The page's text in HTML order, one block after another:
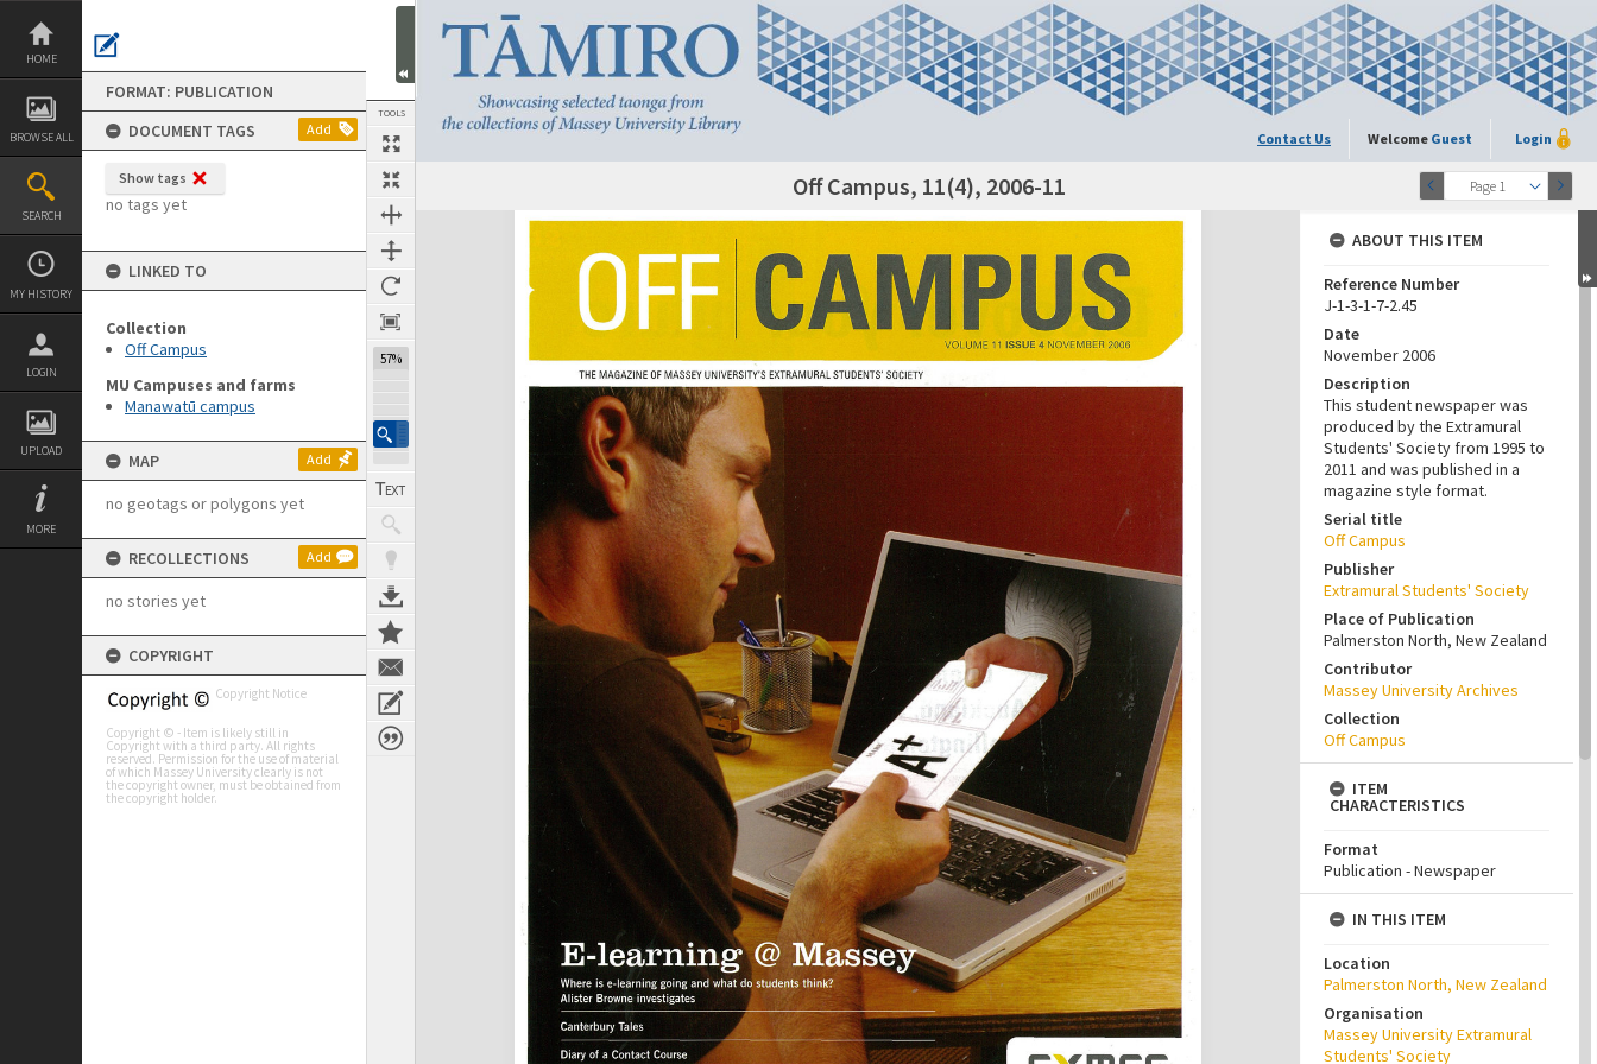
Skip
content
HOME
BROWSE ALL
SEARCH
MY HISTORY
LOGIN
UPLOAD
MORE
FORMAT: PUBLICATION
DOCUMENT TAGS
Add
Show tags
no tags yet
LINKED TO
Collection
Off Campus
MU Campuses and farms
Manawatū campus
MAP Add
no geotags or polygons yet
RECOLLECTIONS Add
no stories yet
COPYRIGHT
Copyright Notice
Copyright © - Item is likely still in
Copyright with a third party. All rights
reserved. Permission for the use of material
of which Massey University clearly is not
the copyright owner, must be obtained from
the copyright holder.
TOOLS
57%
Contact Us Welcome Guest Login
Page 1
Next Page Off Campus, 11(4), 2006-11
Expand/collapse
ABOUT THIS ITEM
Reference Number
J-1-3-1-7-2.45
Date
November 2006
Description
This student newspaper was
produced by the Extramural
Students' Society from 1995 to
2011 and was published in a
magazine style format.
Serial title
Off Campus
Publisher
Extramural Students' Society
Place of Publication
Palmerston North, New Zealand
Contributor
Massey University Archives
Collection
Off Campus
ITEM
CHARACTERISTICS
Format
Publication - Newspaper
IN THIS ITEM
Location
Palmerston North, New Zealand
Organisation
Massey University Extramural
Students' Society